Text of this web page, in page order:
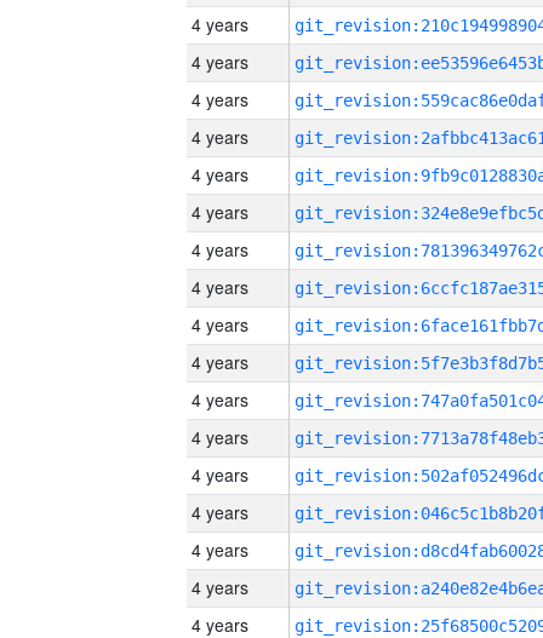
4 years
4 years
4 years
4 years
4 years
4 years
4 years
4 years
4 years
4 years
4 years
4 years
4 years
4 years
4 years
4 years
4 years